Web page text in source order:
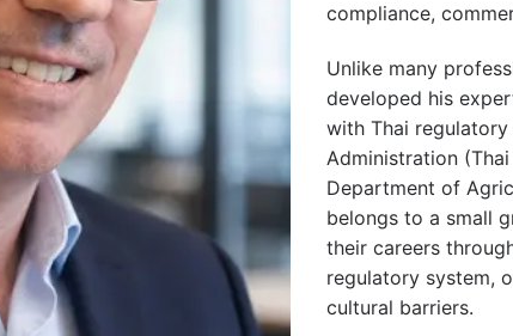
compliance,
Unlike many
developed his
with Thai
Administration
Department of
belongs to a small
their careers
regulatory system,
cultural barriers.